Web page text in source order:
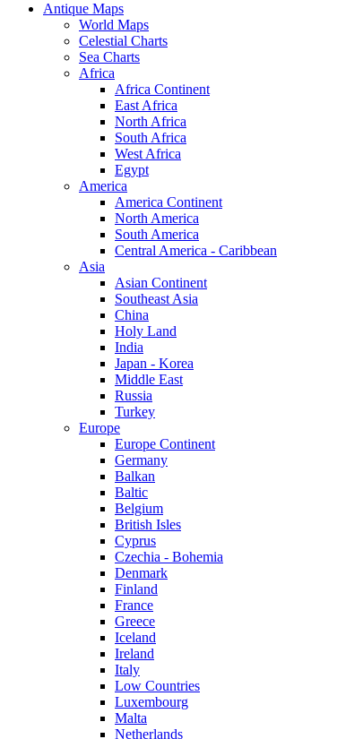
Antique Maps
World Maps
Celestial Charts
Sea Charts
Africa
Africa Continent
East Africa
North Africa
South Africa
West Africa
Egypt
America
America Continent
North America
South America
Central America - Caribbean
Asia
Asian Continent
Southeast Asia
China
Holy Land
India
Japan - Korea
Middle East
Russia
Turkey
Europe
Europe Continent
Germany
Balkan
Baltic
Belgium
British Isles
Cyprus
Czechia - Bohemia
Denmark
Finland
France
Greece
Iceland
Ireland
Italy
Low Countries
Luxembourg
Malta
Netherlands